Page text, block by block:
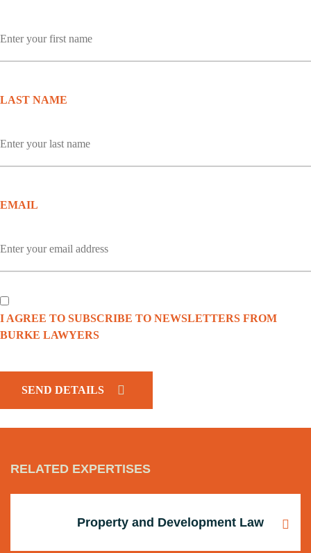
LAST NAME
EMAIL
I AGREE TO SUBSCRIBE TO NEWSLETTERS FROM
BURKE LAWYERS
RELATED EXPERTISES
Property and Development Law